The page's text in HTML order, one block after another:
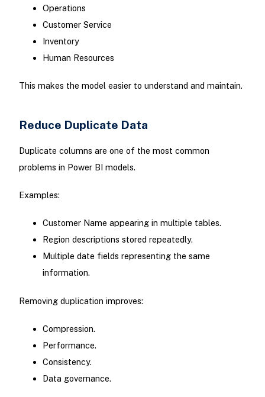
Operations
Customer Service
Inventory
Human Resources
This makes the model easier to understand and maintain.
Reduce Duplicate Data
Duplicate columns are one of the most common
problems in Power BI models.
Examples:
Customer Name appearing in multiple tables.
Region descriptions stored repeatedly.
Multiple date fields representing the same
information.
Removing duplication improves:
Compression.
Performance.
Consistency.
Data governance.